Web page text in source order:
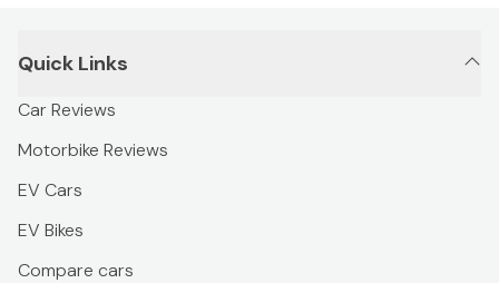
Quick Links
Car Reviews
Motorbike Reviews
EV Cars
EV Bikes
Compare cars